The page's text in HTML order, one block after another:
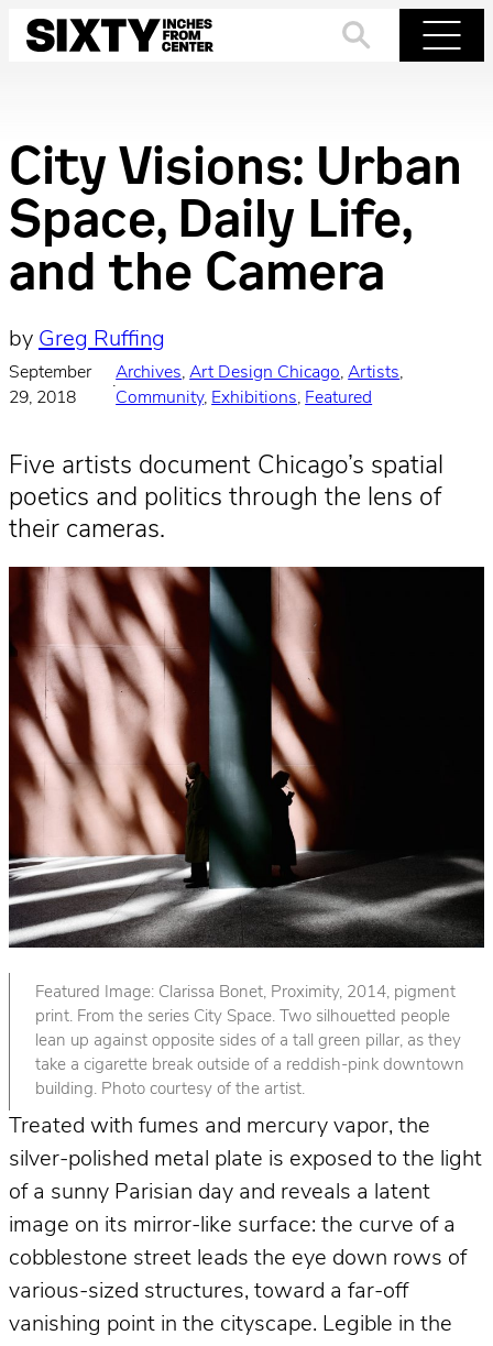
Skip
City Visions: Urban
Space, Daily Life,
and the Camera
by Greg Ruffing
September
29, 2018
·
Archives, Art Design Chicago, Artists
Community, Exhibitions, Featured
Five artists document Chicago’s spatial
poetics and politics through the lens of
their cameras.
Featured Image: Clarissa Bonet, Proximity, 2014, pigment
print. From the series City Space. Two silhouetted people
lean up against opposite sides of a tall green pillar, as they
take a cigarette break outside of a reddish-pink downtown
building. Photo courtesy of the artist.
Treated with fumes and mercury vapor, the
silver-polished metal plate is exposed to the light
of a sunny Parisian day and reveals a latent
image on its mirror-like surface: the curve of a
cobblestone street leads the eye down rows of
various-sized structures, toward a far-off
vanishing point in the cityscape. Legible in the